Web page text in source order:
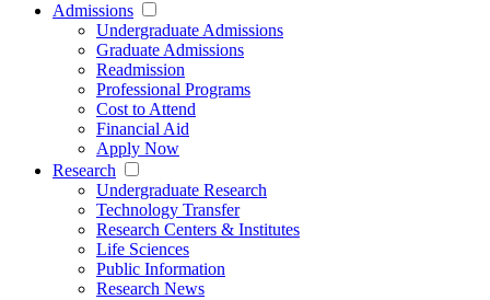
Admissions
Undergraduate Admissions
Graduate Admissions
Readmission
Professional Programs
Cost to Attend
Financial Aid
Apply Now
Research
Undergraduate Research
Technology Transfer
Research Centers & Institutes
Life Sciences
Public Information
Research News